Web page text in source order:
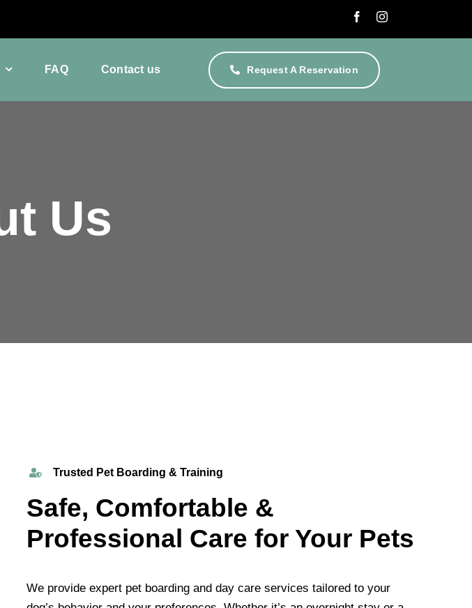
FAQ Contact us Request A Reservation
Us
Trusted Pet Boarding & Training
Safe, Comfortable &
Professional Care for Your Pets
We provide expert pet boarding and day care services tailored to your